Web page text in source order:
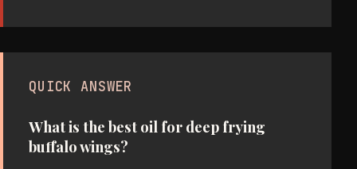
QUICK ANSWER
What is the best oil for deep frying
buffalo wings?